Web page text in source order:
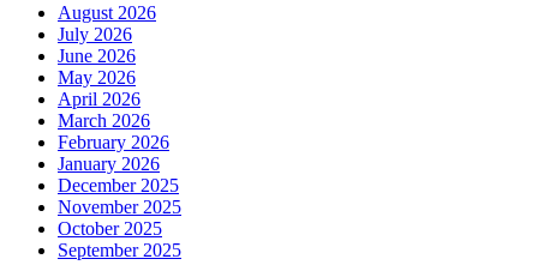
August 2026
July 2026
June 2026
May 2026
April 2026
March 2026
February 2026
January 2026
December 2025
November 2025
October 2025
September 2025